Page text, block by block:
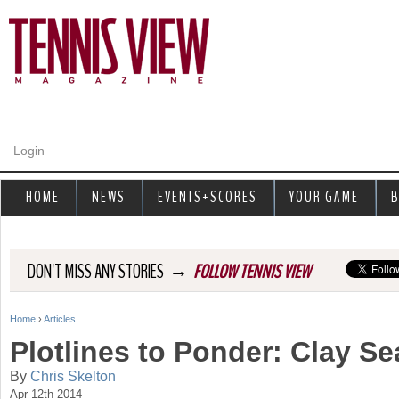
Login
DON'T MISS ANY STORIES → FOLLOW TENNIS VIEW
Y
o
Home › Articles
Plotlines to Ponder: Clay
By Chris Skelton
Apr 12th 2014
HOME NEWS EVENTS+SCORES YOUR GAME